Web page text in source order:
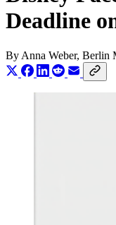
Deadline
By Anna Weber, Berlin